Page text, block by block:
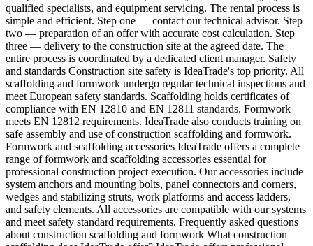
qualified specialists, and equipment servicing. The rental process is
simple and efficient. Step one — contact our technical advisor. Step
two — preparation of an offer with accurate cost calculation. Step
three — delivery to the construction site at the agreed date. The
entire process is coordinated by a dedicated client manager. Safety
and standards Construction site safety is IdeaTrade's top priority. All
scaffolding and formwork undergo regular technical inspections and
meet European safety standards. Scaffolding holds certificates of
compliance with EN 12810 and EN 12811 standards. Formwork
meets EN 12812 requirements. IdeaTrade also conducts training on
safe assembly and use of construction scaffolding and formwork.
Formwork and scaffolding accessories IdeaTrade offers a complete
range of formwork and scaffolding accessories essential for
professional construction project execution. Our accessories include
system anchors and mounting bolts, panel connectors and corners,
wedges and stabilizing struts, work platforms and access ladders,
and safety elements. All accessories are compatible with our systems
and meet safety standard requirements. Frequently asked questions
about construction scaffolding and formwork What construction